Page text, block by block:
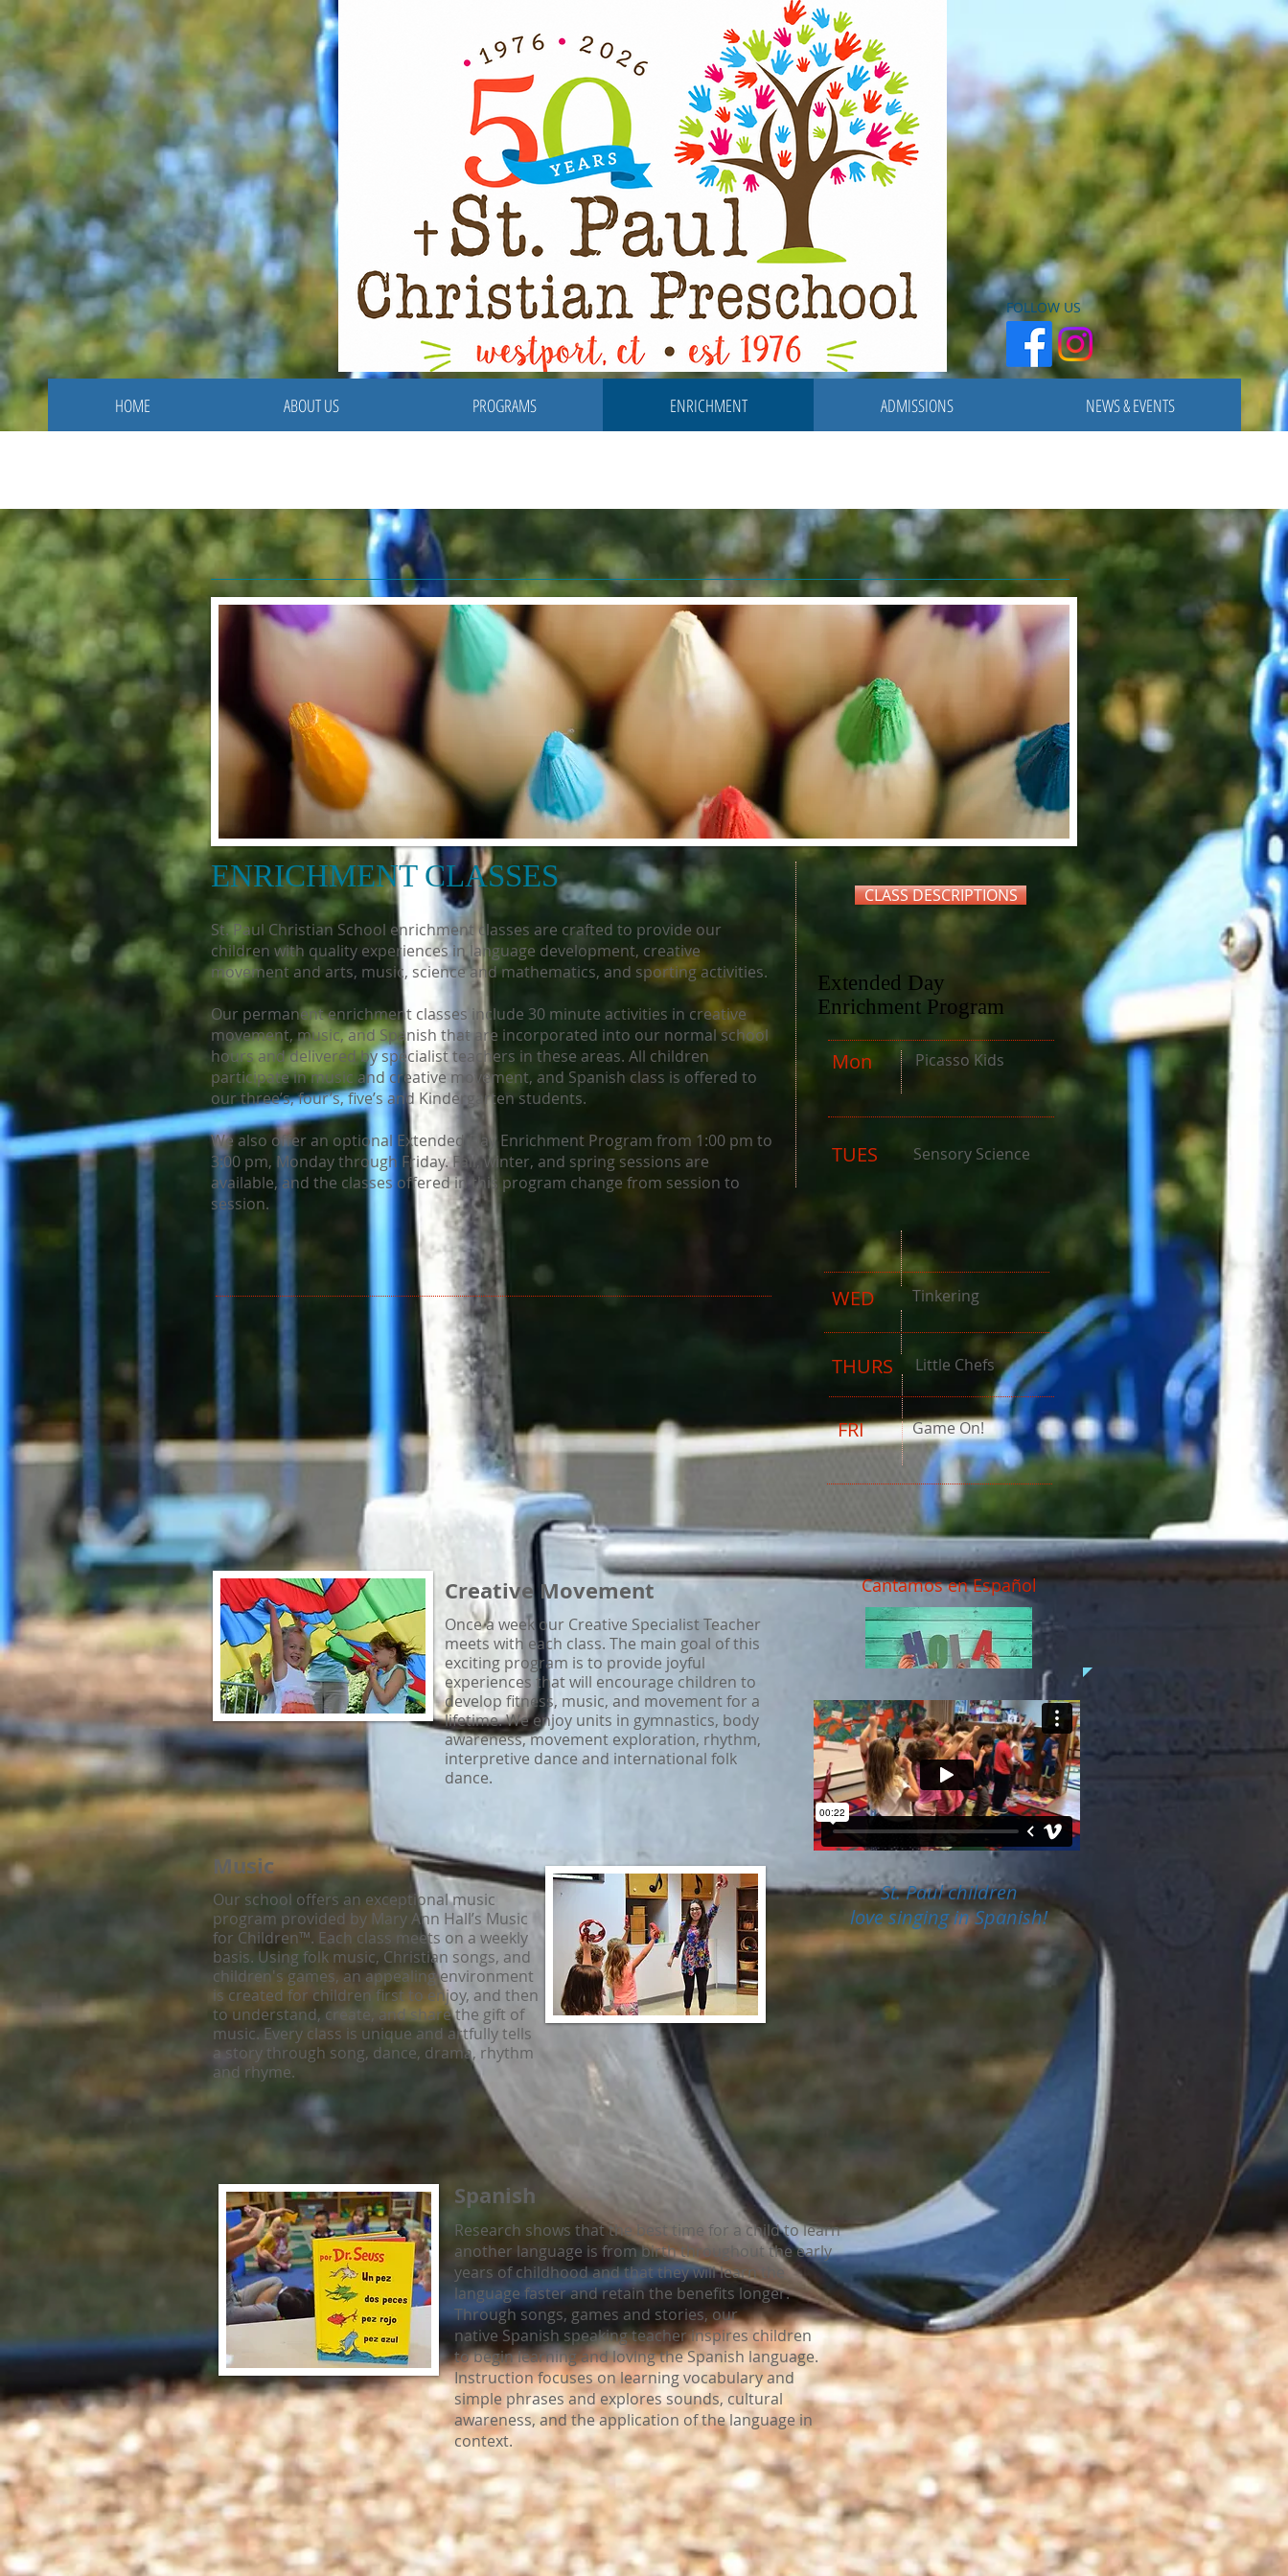
FOLLOW US
HOME ABOUT US PROGRAMS ENRICHMENT ADMISSIONS NEWS & EVENTS
ENRICHMENT CLASSES
St. Paul Christian School enrichment classes are crafted to provide our
children with quality experiences in language development, creative
movement and arts, music, science and mathematics, and sporting activities.
Our permanent enrichment classes include 30 minute activities in creative
movement, music, and Spanish that are incorporated into our normal school
hours and delivered by specialist teachers in these areas. All children
participate in music and creative movement, and Spanish class is offered to
our three’s, four’s, five’s and Kindergarten students.
We also offer an optional Extended Day Enrichment Program from 1:00 pm to
3:00 pm, Monday through Friday. Fall, winter, and spring sessions are
available, and the classes offered in this program change from session to
session.
CLASS DESCRIPTIONS
Extended Day
Enrichment Program
Mon Picasso Kids
TUES Sensory Science
WED Tinkering
THURS Little Chefs
FRI Game On!
Creative Movement
Once a week our Creative Specialist Teacher
meets with each class. The main goal of this
exciting program is to provide joyful
experiences that will encourage children to
develop fitness, music, and movement for a
lifetime. We enjoy units in gymnastics, body
awareness, movement exploration, rhythm,
interpretive dance and international folk
dance.
Music
Our school offers an exceptional music
program provided by Mary Ann Hall’s Music
for Children™. Each class meets on a weekly
basis. Using folk music, Christian songs, and
children's games, an appealing environment
is created for children first to enjoy, and then
to understand, create, and share the gift of
music. Every class is unique and artfully tells
a story through song, dance, drama, rhythm
and rhyme.
Cantamos en Español
Grease
St. Paul children
love singing in Spanish!
Spanish
Research shows that the best time for a child to learn
another language is from birth throughout the early
years of childhood and that they will learn the
language faster and retain the benefits longer.
Through songs, games and stories, our
native Spanish speaking teacher inspires children
to begin learning and loving the Spanish language.
Instruction focuses on learning vocabulary and
simple phrases and explores sounds, cultural
awareness, and the application of the language in
context.